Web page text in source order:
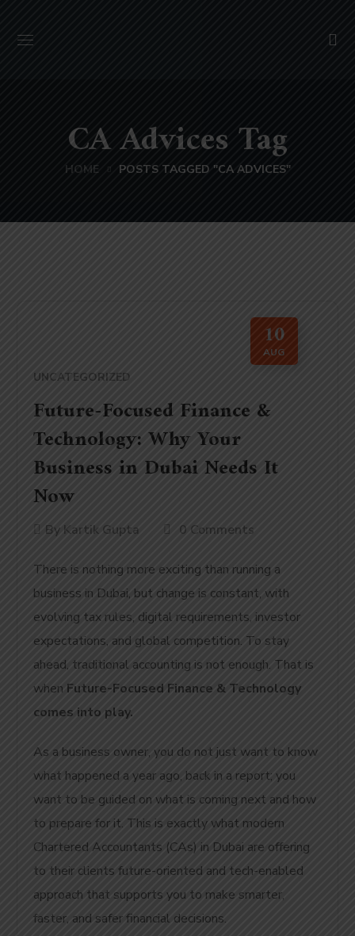
CA Advices Tag
HOME POSTS TAGGED "CA ADVICES"
10
AUG
UNCATEGORIZED
Future-Focused Finance &
Technology: Why Your
Business in Dubai Needs It
Now
By Kartik Gupta 0 Comments
There is nothing more exciting than running a
business in Dubai, but change is constant, with
evolving tax rules, digital requirements, investor
expectations, and global competition. To stay
ahead, traditional accounting is not enough. That is
when Future-Focused Finance & Technology
comes into play.
As a business owner, you do not just want to know
what happened a year ago, back in a report; you
want to be guided on what is coming next and how
to prepare for it. This is exactly what modern
Chartered Accountants (CAs) in Dubai are offering
to their clients future-oriented and tech-enabled
approach that supports you to make smarter,
faster, and safer financial decisions.